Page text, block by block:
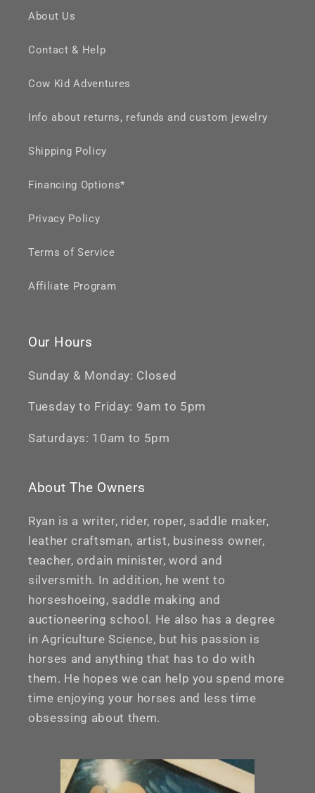
About Us
Contact & Help
Cow Kid Adventures
Info about returns, refunds and custom jewelry
Shipping Policy
Financing Options*
Privacy Policy
Terms of Service
Affiliate Program
Our Hours
Sunday & Monday: Closed
Tuesday to Friday: 9am to 5pm
Saturdays: 10am to 5pm
About The Owners
Ryan is a writer, rider, roper, saddle maker,
leather craftsman, artist, business owner,
teacher, ordain minister, word and
silversmith. In addition, he went to
horseshoeing, saddle making and
auctioneering school. He also has a degree
in Agriculture Science, but his passion is
horses and anything that has to do with
them. He hopes we can help you spend more
time enjoying your horses and less time
obsessing about them.